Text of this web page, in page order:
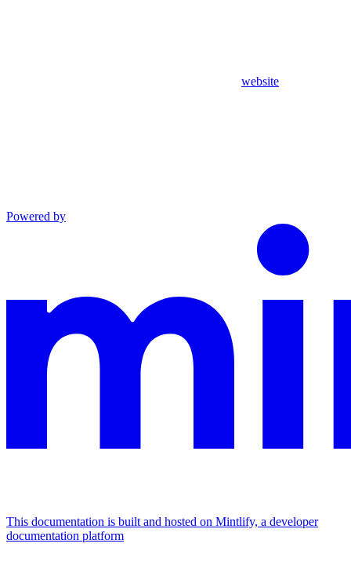
website
Powered by
This documentation is built and hosted on Mintlify, a developer
documentation platform